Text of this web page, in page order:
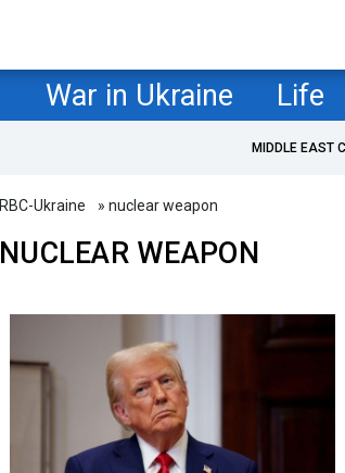
War in Ukraine Life
MIDDLE EAST
RBC-Ukraine » nuclear weapon
NUCLEAR WEAPON